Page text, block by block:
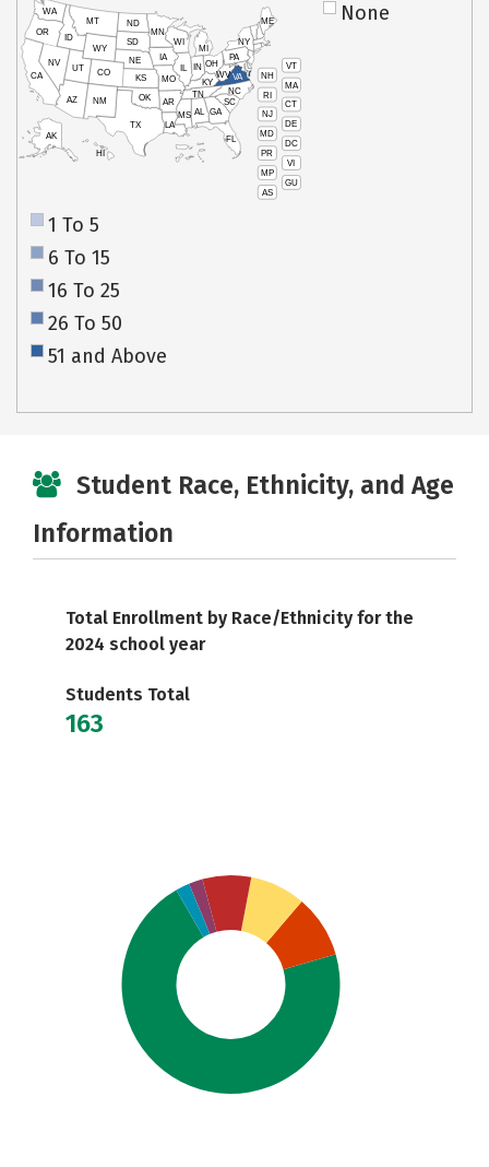
VT
NH
MA
RI
CT
NJ
DE
MD
DC
PR
VI
MP
GU
AS
HI
AK
CA
NV
OR
WA
ID
MT
WY
UT
AZ
CO
NM
TX
OK
KS
NE
SD
ND
MN
IA
WI
IL
MO
AR
LA
MS AL
TN
KY
IN
MI
OH
PA
NY
ME
WVVA
NC
SC
GA
FL
None
1 To 5
6 To 15
16 To 25
26 To 50
51 and Above
Student Race, Ethnicity, and Age
Information
Total Enrollment by Race/Ethnicity for the
2024 school year
Students Total
163